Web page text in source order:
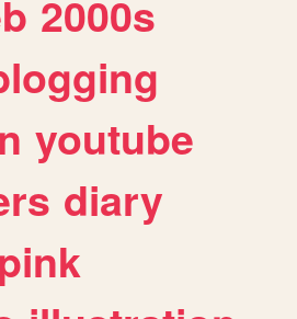
2000s
youtube
diary
pink